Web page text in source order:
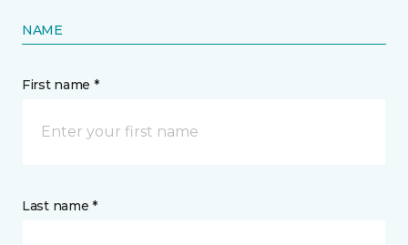
NAME
First name *
Last name *